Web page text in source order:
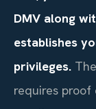
DMV along
establishes
privileges.
requires